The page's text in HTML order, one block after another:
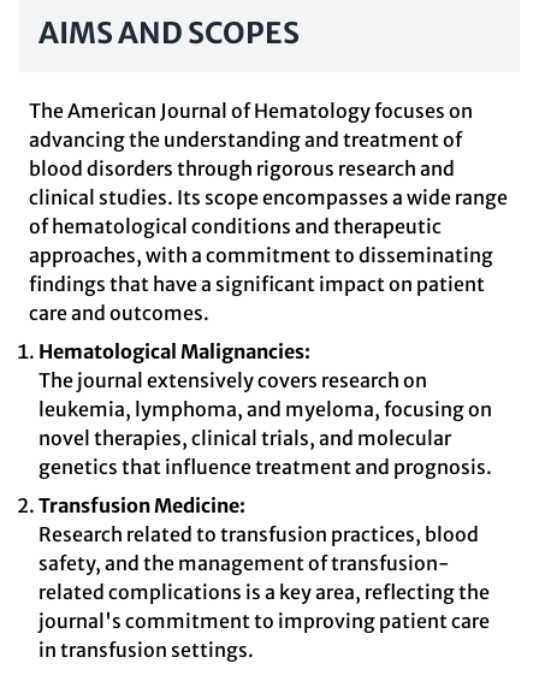
AIMS AND SCOPES
The American Journal of Hematology focuses on
advancing the understanding and treatment of
blood disorders through rigorous research and
clinical studies. Its scope encompasses a wide range
of hematological conditions and therapeutic
approaches, with a commitment to disseminating
findings that have a significant impact on patient
care and outcomes.
Hematological Malignancies:
The journal extensively covers research on
leukemia, lymphoma, and myeloma, focusing on
novel therapies, clinical trials, and molecular
genetics that influence treatment and prognosis.
Transfusion Medicine:
Research related to transfusion practices, blood
safety, and the management of transfusion-
related complications is a key area, reflecting the
journal's commitment to improving patient care
in transfusion settings.